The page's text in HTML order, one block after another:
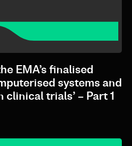
EMA’s finalised
systems and
trials’ – Part 1